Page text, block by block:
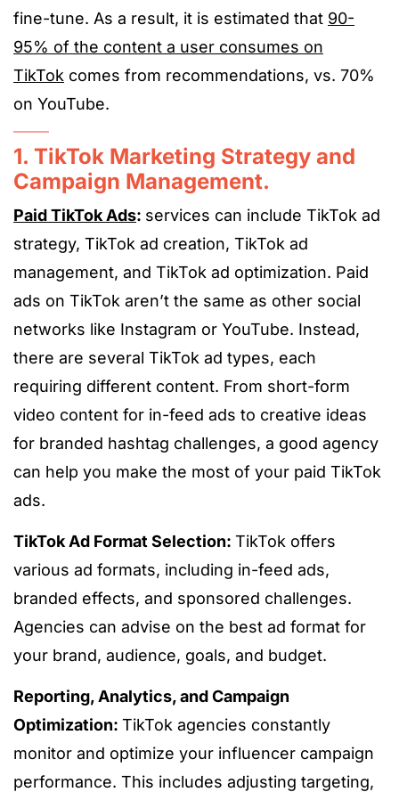
fine-tune. As a result, it is estimated that 90-
95% of the content a user consumes on
TikTok comes from recommendations, vs. 70%
on YouTube.
1. TikTok Marketing Strategy and
Campaign Management.
Paid TikTok Ads: services can include TikTok ad
strategy, TikTok ad creation, TikTok ad
management, and TikTok ad optimization. Paid
ads on TikTok aren’t the same as other social
networks like Instagram or YouTube. Instead,
there are several TikTok ad types, each
requiring different content. From short-form
video content for in-feed ads to creative ideas
for branded hashtag challenges, a good agency
can help you make the most of your paid TikTok
ads.
TikTok Ad Format Selection: TikTok offers
various ad formats, including in-feed ads,
branded effects, and sponsored challenges.
Agencies can advise on the best ad format for
your brand, audience, goals, and budget.
Reporting, Analytics, and Campaign
Optimization: TikTok agencies constantly
monitor and optimize your influencer campaign
performance. This includes adjusting targeting,